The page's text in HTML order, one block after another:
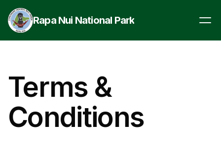
Rapa Nui National Park
Terms &
Conditions